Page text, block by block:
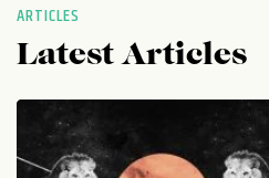
ARTICLES
Latest Articles